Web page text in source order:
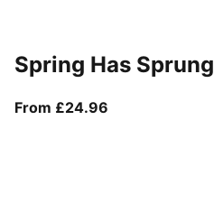
Spring Has Sprung
From £24.96